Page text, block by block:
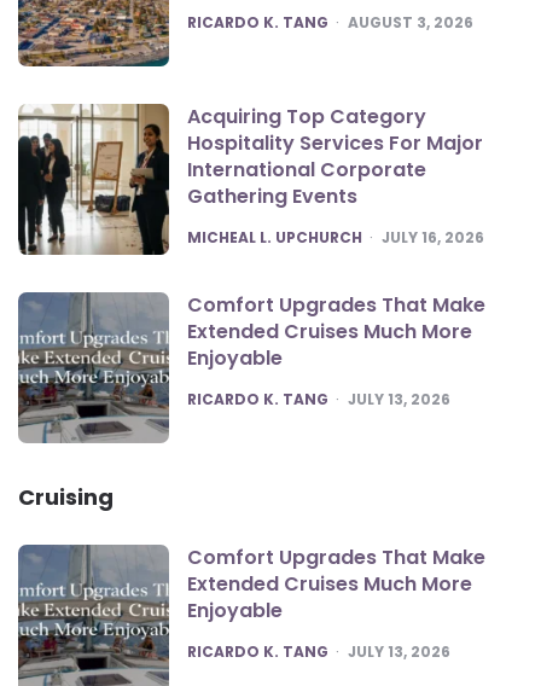
POSTED
RICARDO K. TANG AUGUST 3, 2026
Acquiring Top Category
Hospitality Services For Major
International Corporate
Gathering Events
POSTED
MICHEAL L. UPCHURCH JULY 16, 2026
Comfort Upgrades That Make
Extended Cruises Much More
Enjoyable
POSTED
RICARDO K. TANG JULY 13, 2026
Cruising
Comfort Upgrades That Make
Extended Cruises Much More
Enjoyable
POSTED
RICARDO K. TANG JULY 13, 2026